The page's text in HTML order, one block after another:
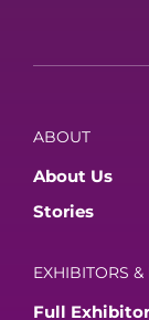
ABOUT
About Us
Stories
EXHIBITORS &
Full